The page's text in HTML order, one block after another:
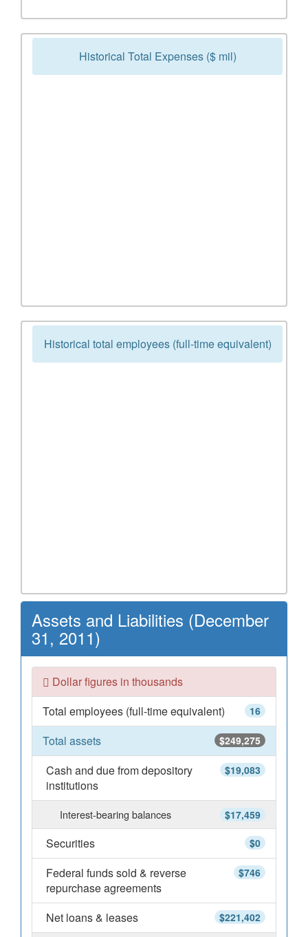
Historical Total Expenses ($ mil)
Historical total employees (full-time equivalent)
Assets and Liabilities (December
31, 2011)
Dollar figures in thousands
16
Total employees (full-time equivalent)
$249,275
Total assets
$19,083
Cash and due from depository
institutions
$17,459
Interest-bearing balances
$0
Securities
$746
Federal funds sold & reverse
repurchase agreements
$221,402
Net loans & leases